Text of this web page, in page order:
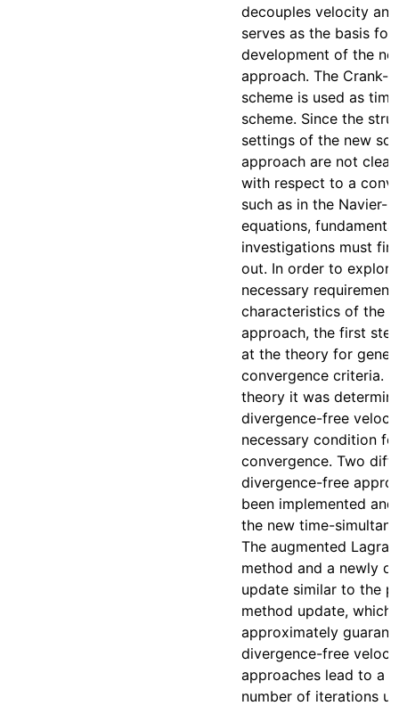
decouples velocity
serves as the basis for
development of the
approach. The Crank-
scheme is used as
scheme. Since the
settings of the new
approach are not
with respect to a
such as in the Navier-
equations, fundamental
investigations must
out. In order to
necessary
characteristics of the
approach, the first
at the theory for
convergence criteria.
theory it was
divergence-free
necessary condition
convergence. Two
divergence-free
been implemented
the new time-
The augmented
method and a newly
update similar to the
method update, which
approximately
divergence-free
approaches lead to a
number of iterations